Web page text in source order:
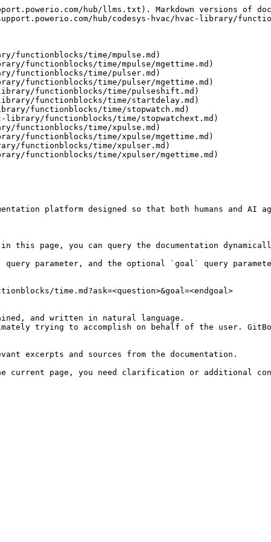
hub/llms.txt). Markdown versions of
hub/codesys-hvac/hvac-library/
functionblocks/time/mpulse.md)
functionblocks/time/mpulse/mgettime.md)
functionblocks/time/pulser.md)
functionblocks/time/pulser/mgettime.md)
functionblocks/time/pulseshift.md)
functionblocks/time/startdelay.md)
functionblocks/time/stopwatch.md)
library/functionblocks/time/stopwatchext.md)
functionblocks/time/xpulse.md)
functionblocks/time/xpulse/mgettime.md)
functionblocks/time/xpulser.md)
functionblocks/time/xpulser/mgettime.md)
platform designed so that both humans and AI
page, you can query the documentation
query parameter, and the optional `goal` query
time.md?ask=<question>&goal=<endgoal>
and written in natural language.
trying to accomplish on behalf of the user.
excerpts and sources from the documentation.
current page, you need clarification or additional